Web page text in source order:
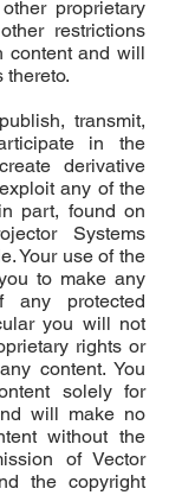
proprietary
restrictions
content and will
thereto.
transmit,
in the
derivative
any of the
part, found on
Systems
Your use of the
to make any
any protected
you will not
rights or
content. You
solely for
will make no
without the
of Vector
the copyright